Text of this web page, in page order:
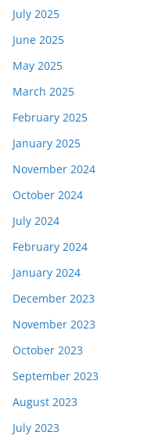
July 2025
June 2025
May 2025
March 2025
February 2025
January 2025
November 2024
October 2024
July 2024
February 2024
January 2024
December 2023
November 2023
October 2023
September 2023
August 2023
July 2023